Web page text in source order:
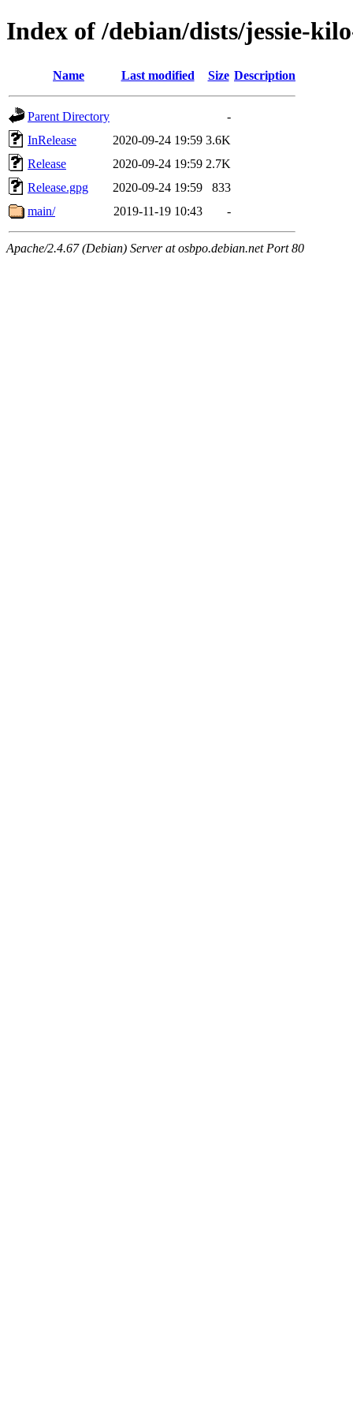
Index of /debian/dists/jessie-
Name Last modified Size Description
Parent Directory
-
InRelease
2020-09-24 19:59 3.6K
Release
2020-09-24 19:59 2.7K
Release.gpg
2020-09-24 19:59
833
main/
2019-11-19 10:43 -
Apache/2.4.67 (Debian) Server at osbpo.debian.net Port 80